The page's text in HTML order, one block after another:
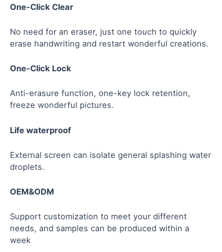
One-Click Clear
No need for an eraser, just one touch to quickly
erase handwriting and restart wonderful creations.
One-Click Lock
Anti-erasure function, one-key lock retention,
freeze wonderful pictures.
Life waterproof
External screen can isolate general splashing water
droplets.
OEM&ODM
Support customization to meet your different
needs, and samples can be produced within a
week